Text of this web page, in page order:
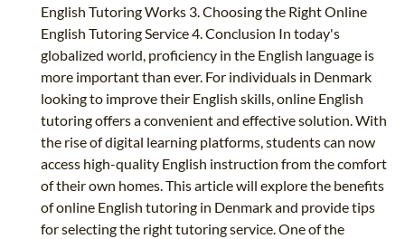
English Tutoring Works 3. Choosing the Right Online
English Tutoring Service 4. Conclusion In today's
globalized world, proficiency in the English language is
more important than ever. For individuals in Denmark
looking to improve their English skills, online English
tutoring offers a convenient and effective solution. With
the rise of digital learning platforms, students can now
access high-quality English instruction from the comfort
of their own homes. This article will explore the benefits
of online English tutoring in Denmark and provide tips
for selecting the right tutoring service. One of the